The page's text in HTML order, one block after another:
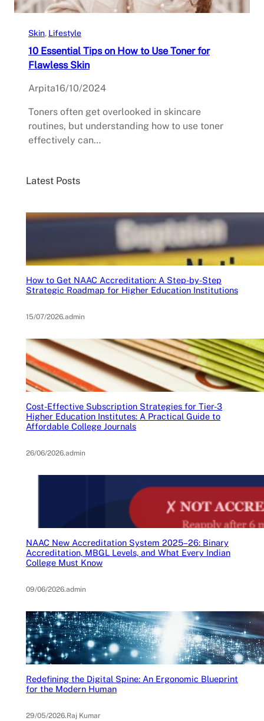
Skin, Lifestyle
10 Essential Tips on How to Use Toner for
Flawless Skin
Arpita16/10/2024
Toners often get overlooked in skincare
routines, but understanding how to use toner
effectively can…
Latest Posts
How to Get NAAC Accreditation: A Step-by-Step
Strategic Roadmap for Higher Education Institutions
15/07/2026.admin
Cost-Effective Subscription Strategies for Tier-3
Higher Education Institutes: A Practical Guide to
Affordable College Journals
26/06/2026.admin
NAAC New Accreditation System 2025–26: Binary
Accreditation, MBGL Levels, and What Every Indian
College Must Know
09/06/2026.admin
Redefining the Digital Spine: An Ergonomic Blueprint
for the Modern Human
29/05/2026.Raj Kumar